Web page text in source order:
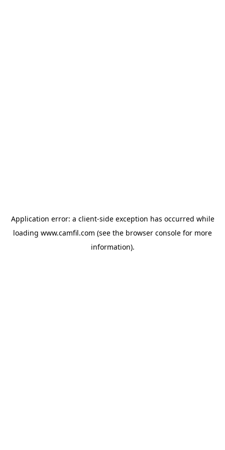
Application error: a client-side exception has occurred while
loading www.camfil.com (see the browser console for more
information).